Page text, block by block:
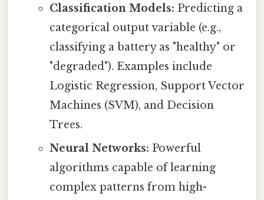
Classification Models: Predicting a
categorical output variable (e.g.,
classifying a battery as "healthy" or
"degraded"). Examples include
Logistic Regression, Support Vector
Machines (SVM), and Decision
Trees.
Neural Networks: Powerful
algorithms capable of learning
complex patterns from high-